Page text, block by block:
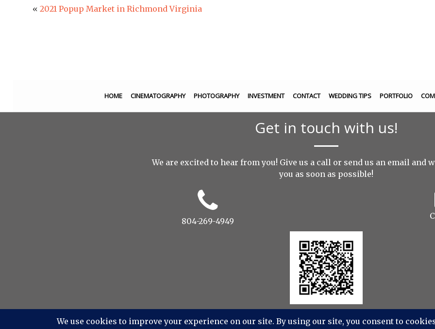
« 2021 Popup Market in Richmond Virginia
HOME CINEMATOGRAPHY PHOTOGRAPHY INVESTMENT CONTACT WEDDING TIPS PORTFOLIO
Get in touch with us!
We are excited to hear from you! Give us a call or send us an emailand
you as soon as possible!
804-269-4949
© 2022 Drop to Design Studios Photography, Videography, Aerial - All Rights